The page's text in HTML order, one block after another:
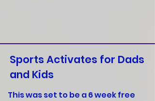
Sports Activates for Dads
and Kids
This was set to be a 6 week free